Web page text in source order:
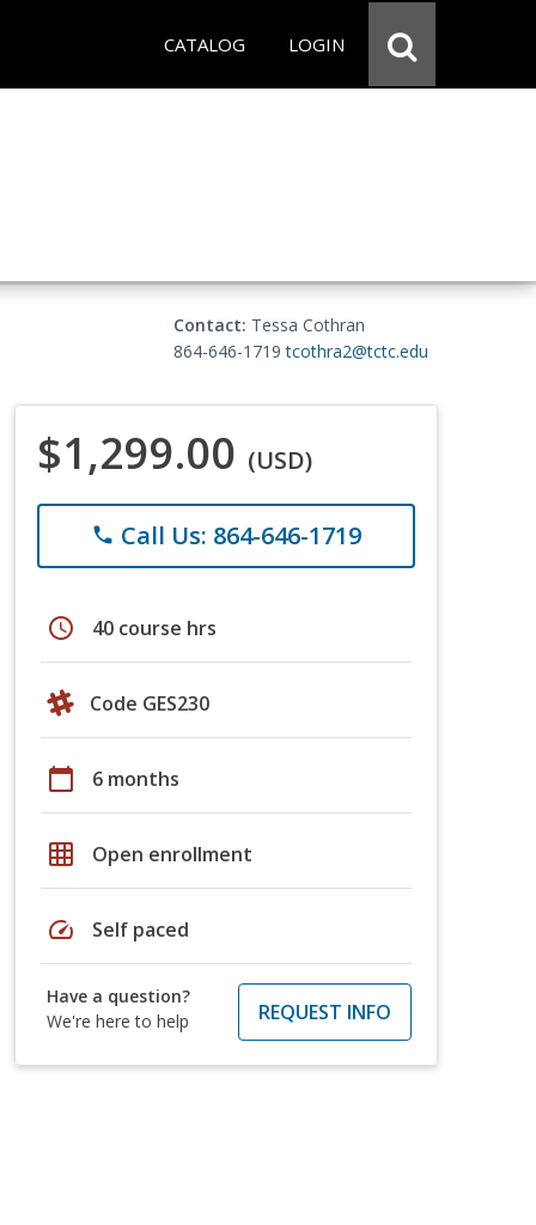
CATALOG LOGIN
Contact: Tessa Cothran
864-646-1719tcothra2@tctc.edu
$1,299.00 (USD)
phone Call Us: 864-646-1719
schedule 40 course hrs
Code GES230
calendar_today 6 months
grid_on Open enrollment
speed Self paced
Have a question?
We're here to help
REQUEST INFO